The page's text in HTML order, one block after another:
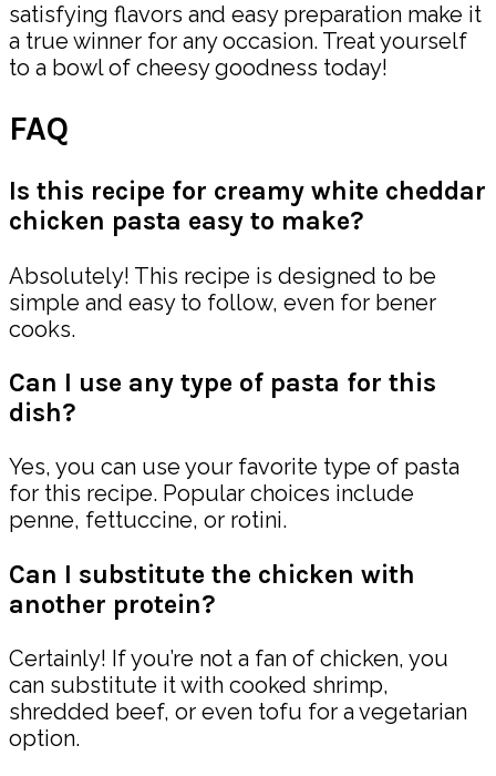
satisfying flavors and easy preparation make it
a true winner for any occasion. Treat yourself
to a bowl of cheesy goodness today!
FAQ
Is this recipe for creamy white cheddar
chicken pasta easy to make?
Absolutely! This recipe is designed to be
simple and easy to follow, even for bener
cooks.
Can I use any type of pasta for this
dish?
Yes, you can use your favorite type of pasta
for this recipe. Popular choices include
penne, fettuccine, or rotini.
Can I substitute the chicken with
another protein?
Certainly! If you’re not a fan of chicken, you
can substitute it with cooked shrimp,
shredded beef, or even tofu for a vegetarian
option.